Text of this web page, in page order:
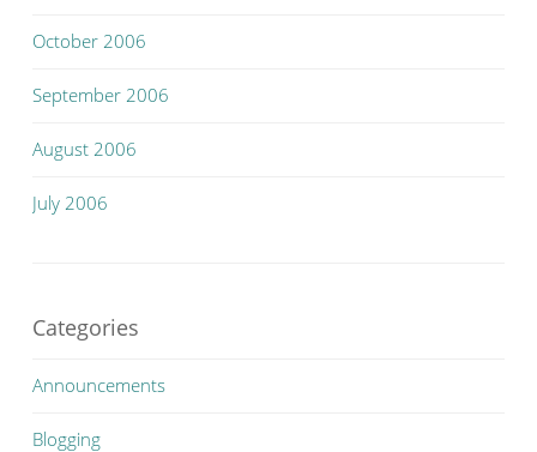
October 2006
September 2006
August 2006
July 2006
Categories
Announcements
Blogging